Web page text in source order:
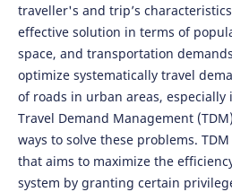
traveller's and trip’s
effective solution in terms of
space, and transportation
optimize systematically travel
of roads in urban areas, especially
Travel Demand Management
ways to solve these problems.
that aims to maximize the
system by granting certain